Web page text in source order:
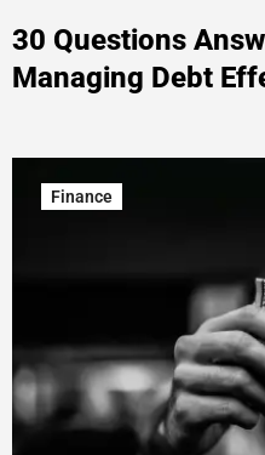
30 Questions
Managing Debt
Finance